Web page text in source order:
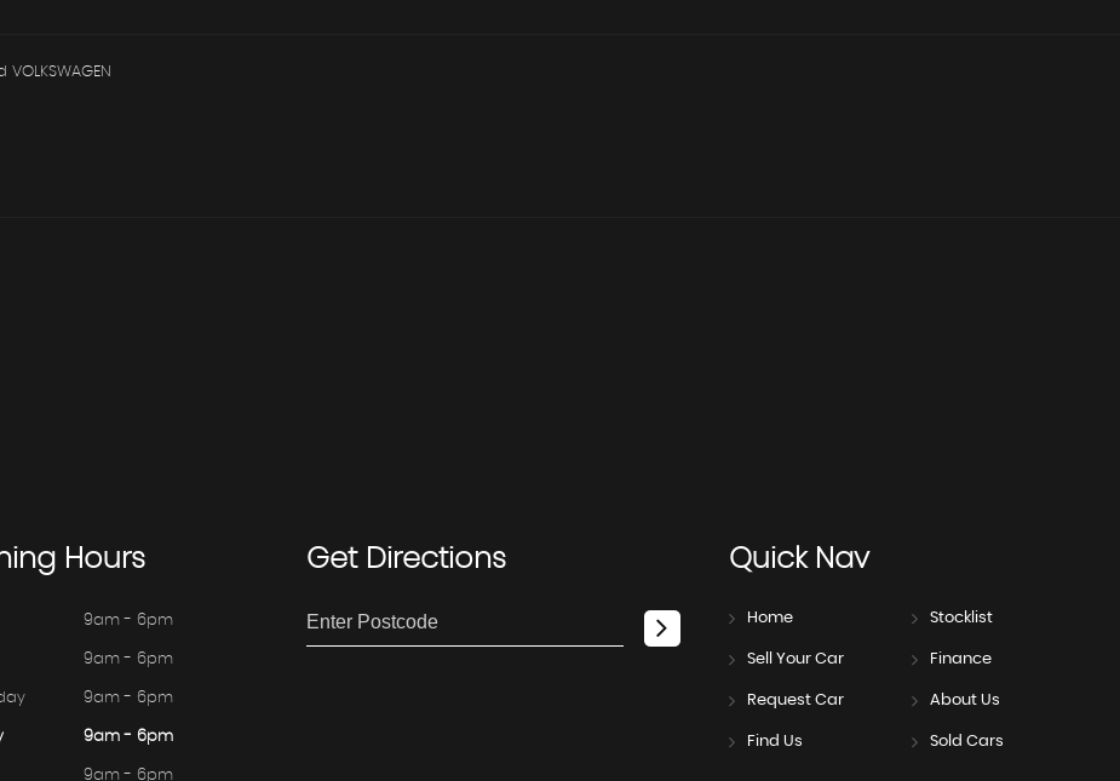
VOLKSWAGEN
Hours
9am - 6pm
9am - 6pm
9am - 6pm
9am - 6pm
9am - 6pm
GetDirections QuickNav
Home Stocklist
Sell Your Car Finance
Request Car About Us
Find Us Sold Cars